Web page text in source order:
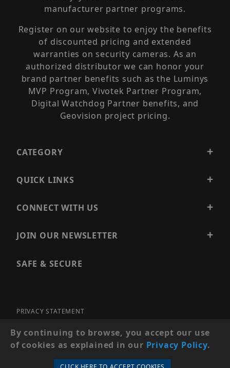
manufacturer partner programs.
Register on our website to enjoy the benefits
of discounted pricing and extended
warranties on security cameras. As an
authorized distributor we can honor your
brand partner benefits such as the Luminys
MVP Program, Vivotek Partner Program,
Digital Watchdog Partner benefits, and
Geovision project pricing.
CATEGORY
QUICK LINKS
CONNECT WITH US
JOIN OUR NEWSLETTER
SAFE & SECURE
PRIVACY STATEMENT
SITE MAP
© 2026 PRECISION SECURITY AND LOW VOLTAGE SUPPLY, A
By continuing to browse, you accept our use
of cookies as explained in our Privacy Policy.